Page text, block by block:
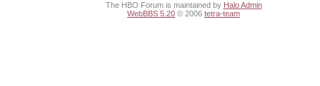
The HBO Forum is maintained by Halo Admin
WebBBS 5.20 © 2006 tetra-team